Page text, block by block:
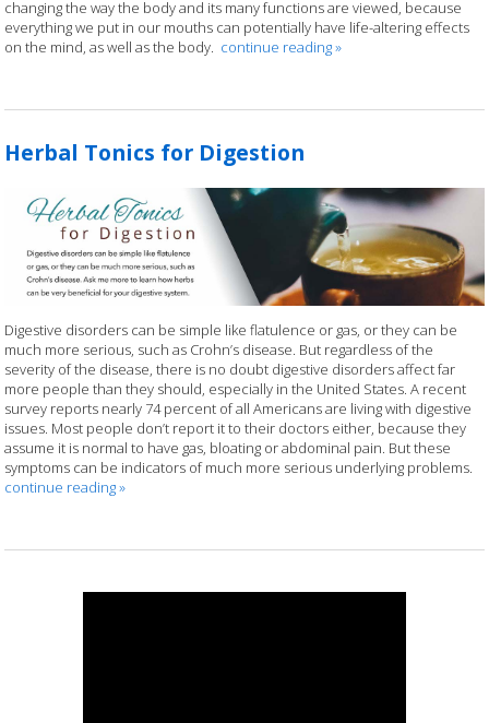
changing the way the body and its many functions are viewed, because
everything we put in our mouths can potentially have life-altering effects
on the mind, as well as the body. continue reading»
Herbal Tonics for Digestion
Digestive disorders can be simple like flatulence or gas, or they can be
much more serious, such as Crohn’s disease. But regardless of the
severity of the disease, there is no doubt digestive disorders affect far
more people than they should, especially in the United States. A recent
survey reports nearly 74 percent of all Americans are living with digestive
issues. Most people don’t report it to their doctors either, because they
assume it is normal to have gas, bloating or abdominal pain. But these
symptoms can be indicators of much more serious underlying problems.
continue reading»